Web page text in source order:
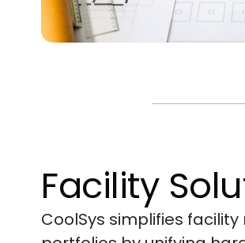
Facility
CoolSys simplifies